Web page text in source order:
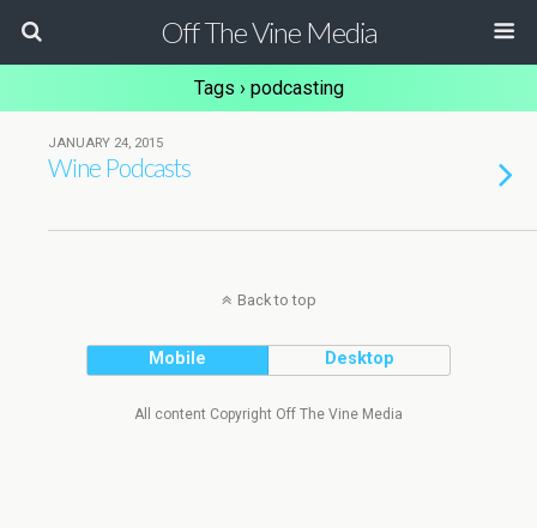
Off The Vine Media
Tags › podcasting
JANUARY 24, 2015
Wine Podcasts
Back to top
Mobile Desktop
All content Copyright Off The Vine Media